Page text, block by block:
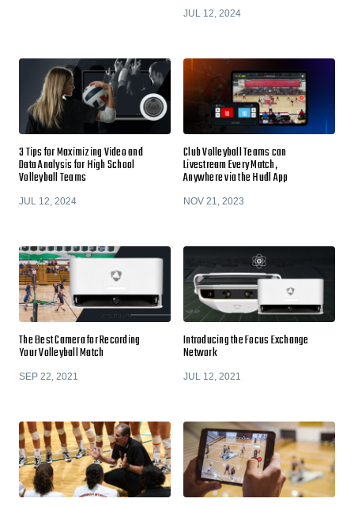
JUL 12, 2024
3 Tips for Maximizing Video and
Data Analysis for High School
Volleyball Teams
JUL 12, 2024
Club Volleyball Teams can
Livestream Every Match,
Anywhere via the Hudl App
NOV 21, 2023
The Best Camera for Recording
Your Volleyball Match
SEP 22, 2021
Introducing the Focus Exchange
Network
JUL 12, 2021